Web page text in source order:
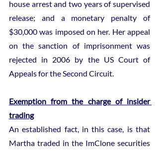
house arrest and two years of supervised
release; and a monetary penalty of
$30,000 was imposed on her. Her appeal
on the sanction of imprisonment was
rejected in 2006 by the US Court of
Appeals for the Second Circuit.
Exemption from the charge of insider
trading
An established fact, in this case, is that
Martha traded in the ImClone securities